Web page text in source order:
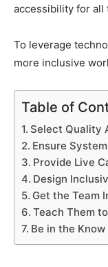
accessibility for all
To leverage
more inclusive
Table of
Select Quality
Ensure
Provide Live
Design
Get the Team
Teach Them
Be in the Know